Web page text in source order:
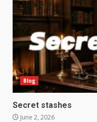
Blog
Secret stashes
June 2, 2026